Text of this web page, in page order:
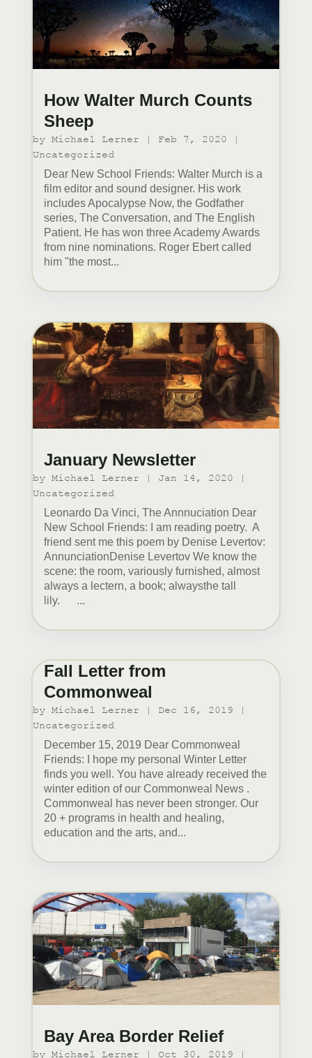
How Walter Murch Counts
Sheep
by Michael Lerner | Feb 7, 2020 |
Uncategorized
Dear New School Friends: Walter Murch is a
film editor and sound designer. His work
includes Apocalypse Now, the Godfather
series, The Conversation, and The English
Patient. He has won three Academy Awards
from nine nominations. Roger Ebert called
him "the most...
January Newsletter
by Michael Lerner | Jan 14, 2020 |
Uncategorized
Leonardo Da Vinci, The Annnuciation Dear
New School Friends: I am reading poetry. A
friend sent me this poem by Denise Levertov:
AnnunciationDenise Levertov We know the
scene: the room, variously furnished, almost
always a lectern, a book; alwaysthe tall
lily. ...
Fall Letter from
Commonweal
by Michael Lerner | Dec 16, 2019 |
Uncategorized
December 15, 2019 Dear Commonweal
Friends: I hope my personal Winter Letter
finds you well. You have already received the
winter edition of our Commonweal News .
Commonweal has never been stronger. Our
20 + programs in health and healing,
education and the arts, and...
Bay Area Border Relief
by Michael Lerner | Oct 30, 2019 |